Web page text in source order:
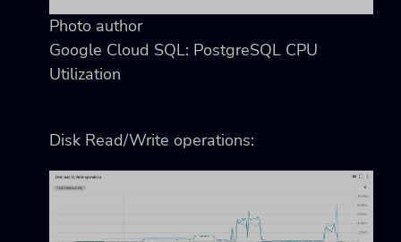
Photo author
Google Cloud SQL: PostgreSQL CPU
Utilization
Disk Read/Write operations: